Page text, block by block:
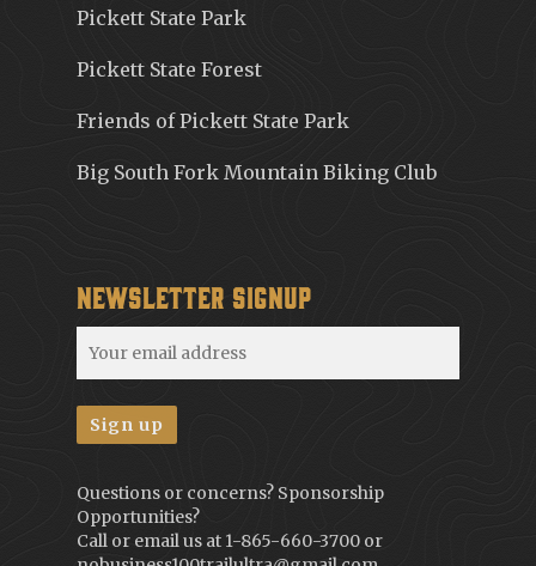
Pickett State Park
Pickett State Forest
Friends of Pickett State Park
Big South Fork Mountain Biking Club
Newsletter Signup
Questions or concerns? Sponsorship
Opportunities?
Call or email us at 1-865-660-3700 or